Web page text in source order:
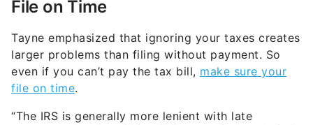
File on Time
Tayne emphasized that ignoring your taxes creates
larger problems than filing without payment. So
even if you can’t pay the tax bill, make sure your
file on time.
“The IRS is generally more lenient with late